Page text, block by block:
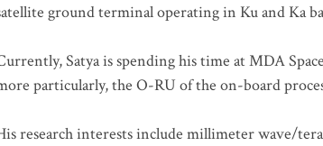
ground terminal operating in Ku and Ka
Satya is spending his time at MDA
particularly, the O-RU of the on-board
research interests include millimeter wave/